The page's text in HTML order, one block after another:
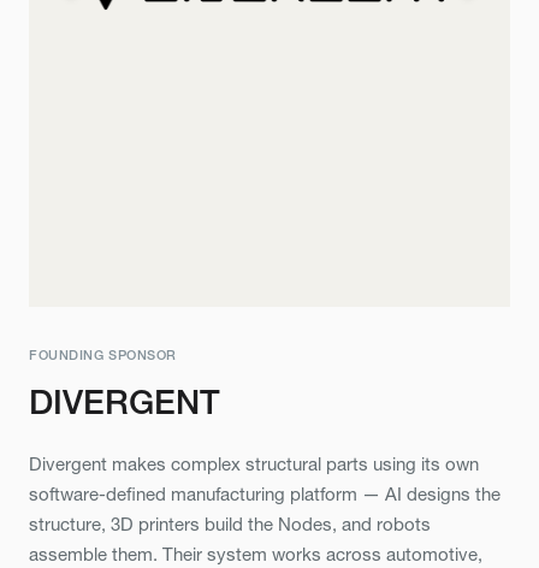
FOUNDING SPONSOR
DIVERGENT
Divergent makes complex structural parts using its own
software-defined manufacturing platform — AI designs the
structure, 3D printers build the Nodes, and robots
assemble them. Their system works across automotive,